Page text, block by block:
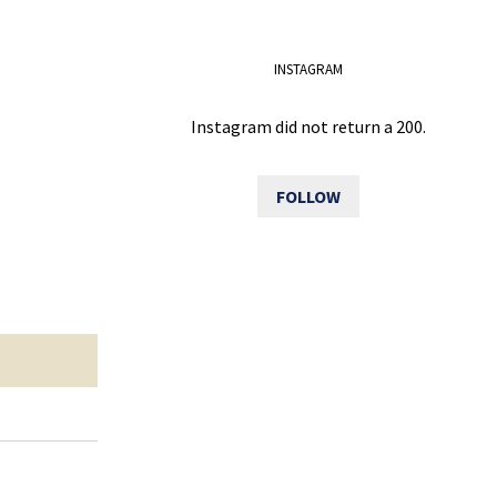
INSTAGRAM
Instagram did not return a 200.
FOLLOW